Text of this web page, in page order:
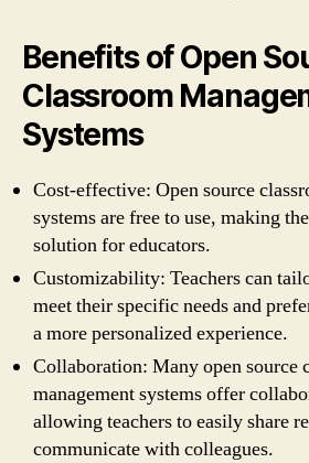
Benefits of Open
Classroom
Systems
Cost-effective: Open source
systems are free to use, making
solution for educators.
Customizability: Teachers can
meet their specific needs and
a more personalized experience.
Collaboration: Many open source
management systems offer
allowing teachers to easily share
communicate with colleagues.